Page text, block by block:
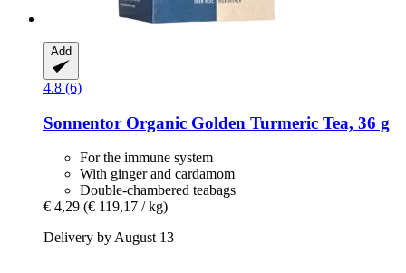
Add
4.8 (6)
Sonnentor Organic Golden Turmeric Tea, 36 g
For the immune system
With ginger and cardamom
Double-chambered teabags
€ 4,29 (€ 119,17 / kg)
Delivery by August 13